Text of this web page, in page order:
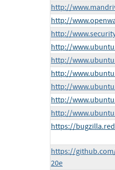
http://
http://
http://
http://
http://
http://
http://
http://
http://
https://
https://
20e